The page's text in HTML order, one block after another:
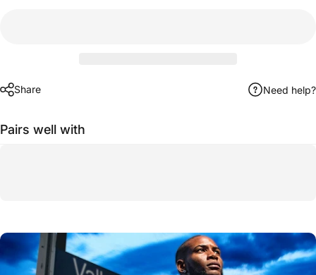
Share Need help?
Pairs well with